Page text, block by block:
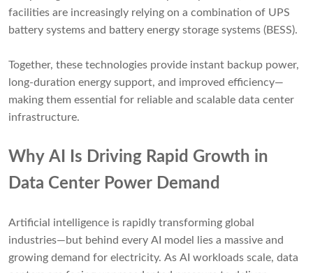
facilities are increasingly relying on a combination of UPS
battery systems and battery energy storage systems (BESS).
Together, these technologies provide instant backup power,
long-duration energy support, and improved efficiency—
making them essential for reliable and scalable data center
infrastructure.
Why AI Is Driving Rapid Growth in
Data Center Power Demand
Artificial intelligence is rapidly transforming global
industries—but behind every AI model lies a massive and
growing demand for electricity. As AI workloads scale, data